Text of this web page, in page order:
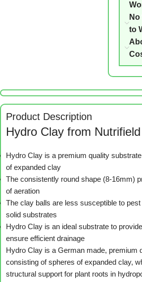
to
Product Description
Hydro Clay from Nutrifield
Hydro Clay is a premium quality
of expanded clay
The consistently round shape (8-16mm)
of aeration
The clay balls are less susceptible to
solid substrates
Hydro Clay is an ideal substrate to
ensure efficient drainage
Hydro Clay is a German made, premium
consisting of spheres of expanded clay,
structural support for plant roots in